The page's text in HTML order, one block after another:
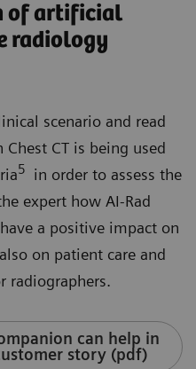
of artificial
radiology
scenario and read
CT is being used
5
in order to assess the
expert how AI-Rad
a positive impact on
on patient care and
radiographers.
can help in
story (pdf)